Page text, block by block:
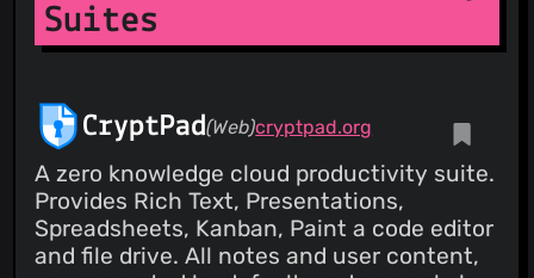
Suites
CryptPad(Web)cryptpad.org
A zero knowledge cloud productivity suite.
Provides Rich Text, Presentations,
Spreadsheets, Kanban, Paint a code editor
and file drive. All notes and user content,